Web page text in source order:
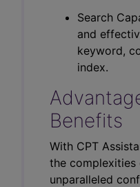
Search
and
keyword,
index.
Benefits
With CPT
the
unparalleled